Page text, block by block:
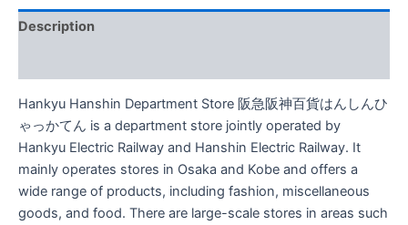
ん
ひ
て
ん
H2O
Japanese
Phone
Number
Description
Hankyu Hanshin Department Store 阪急阪神百貨はんしんひ
ゃっかてん is a department store jointly operated by
Hankyu Electric Railway and Hanshin Electric Railway. It
mainly operates stores in Osaka and Kobe and offers a
wide range of products, including fashion, miscellaneous
goods, and food. There are large-scale stores in areas such